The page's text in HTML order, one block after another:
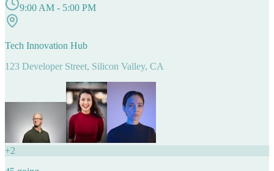
9:00 AM - 5:00 PM
Tech Innovation Hub
123 Developer Street, Silicon Valley, CA
+2